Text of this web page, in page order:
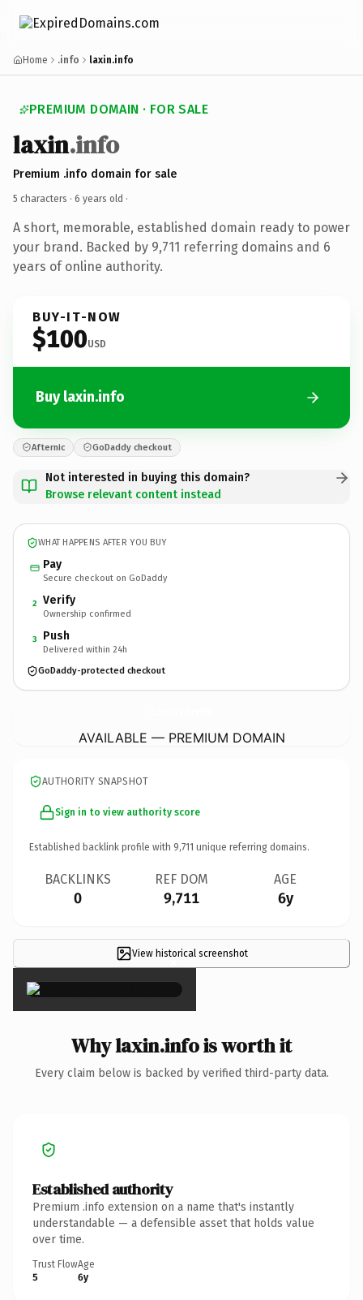
Home .info laxin.info
PREMIUM DOMAIN · FOR SALE
laxin.info
Premium .info domain for sale
5 characters · 6 years old ·
A short, memorable, established domain ready to power
your brand. Backed by 9,711 referring domains and 6
years of online authority.
BUY-IT-NOW
$100USD
Buy laxin.info
Afternic GoDaddy checkout
Not interested in buying this domain?
Browse relevant content instead
WHAT HAPPENS AFTER YOU BUY
Pay
Secure checkout on GoDaddy
2 Verify
Ownership confirmed
3 Push
Delivered within 24h
GoDaddy-protected checkout
AVAILABLE — PREMIUM DOMAIN
AUTHORITY SNAPSHOT
Sign in to view authority score
Established backlink profile with 9,711 unique referring domains.
BACKLINKS
0
REF DOM
9,711
AGE
6y
View historical screenshot
×
Why laxin.info is worth it
Every claim below is backed by verified third-party data.
Established authority
Premium .info extension on a name that's instantly
understandable — a defensible asset that holds value
over time.
Trust Flow
5
Age
6y